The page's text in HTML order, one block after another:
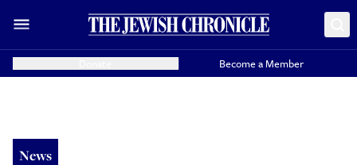
Become a Member
News